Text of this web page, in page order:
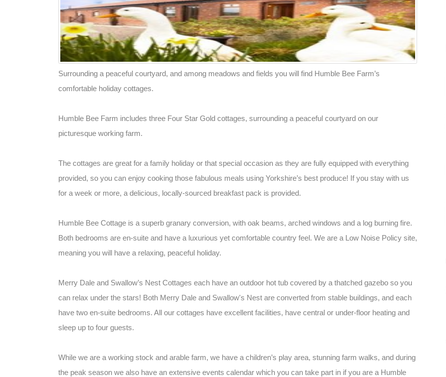
Surrounding a peaceful courtyard, and among meadows and fields you will find Humble Bee Farm’s
comfortable holiday cottages.
Humble Bee Farm includes three Four Star Gold cottages, surrounding a peaceful courtyard on our
picturesque working farm.
The cottages are great for a family holiday or that special occasion as they are fully equipped with everything
provided, so you can enjoy cooking those fabulous meals using Yorkshire’s best produce! If you stay with us
for a week or more, a delicious, locally-sourced breakfast pack is provided.
Humble Bee Cottage is a superb granary conversion, with oak beams, arched windows and a log burning fire.
Both bedrooms are en-suite and have a luxurious yet comfortable country feel. We are a Low Noise Policy site,
meaning you will have a relaxing, peaceful holiday.
Merry Dale and Swallow’s Nest Cottages each have an outdoor hot tub covered by a thatched gazebo so you
can relax under the stars! Both Merry Dale and Swallow's Nest are converted from stable buildings, and each
have two en-suite bedrooms. All our cottages have excellent facilities, have central or under-floor heating and
sleep up to four guests.
While we are a working stock and arable farm, we have a children’s play area, stunning farm walks, and during
the peak season we also have an extensive events calendar which you can take part in if you are a Humble